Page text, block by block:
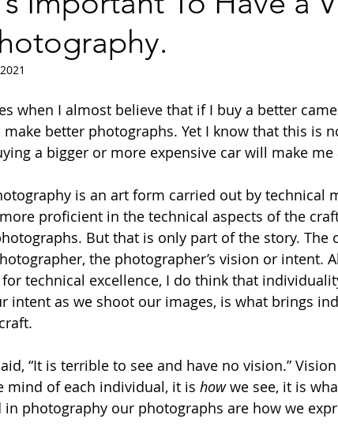
Travel Photography
when I almost believe that if I buy a better
make better photographs. Yet I know that this is
a bigger or more expensive car will make
is an art form carried out by technical
proficient in the technical aspects of the
But that is only part of the story. The
the photographer’s vision or intent.
technical excellence, I do think that
intent as we shoot our images, is what brings
“It is terrible to see and have no vision.”
mind of each individual, it is how we see, it is
in photography our photographs are how we